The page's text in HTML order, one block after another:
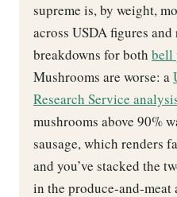
supreme is, by weight,
across USDA figures
breakdowns for both bell
Mushrooms are worse: a
Research Service
mushrooms above 90%
sausage, which renders
and you’ve stacked the
in the produce-and-